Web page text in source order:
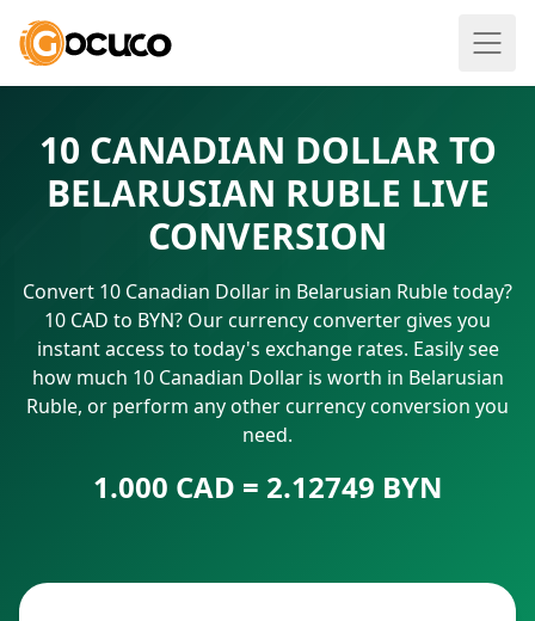
10 CANADIAN DOLLAR TO
BELARUSIAN RUBLE LIVE
CONVERSION
Convert 10 Canadian Dollar in Belarusian Ruble today?
10 CAD to BYN? Our currency converter gives you
instant access to today's exchange rates. Easily see
how much 10 Canadian Dollar is worth in Belarusian
Ruble, or perform any other currency conversion you
need.
1.000 CAD = 2.12749 BYN